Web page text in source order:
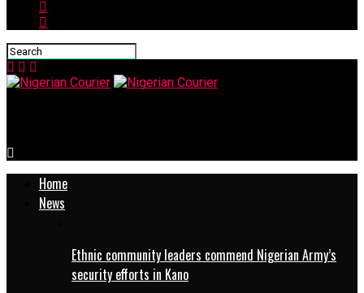
Home
News
Ethnic community leaders commend Nigerian Army’s
security efforts in Kano